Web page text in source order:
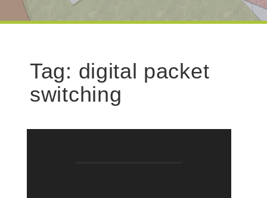
Tag: digital packet
switching